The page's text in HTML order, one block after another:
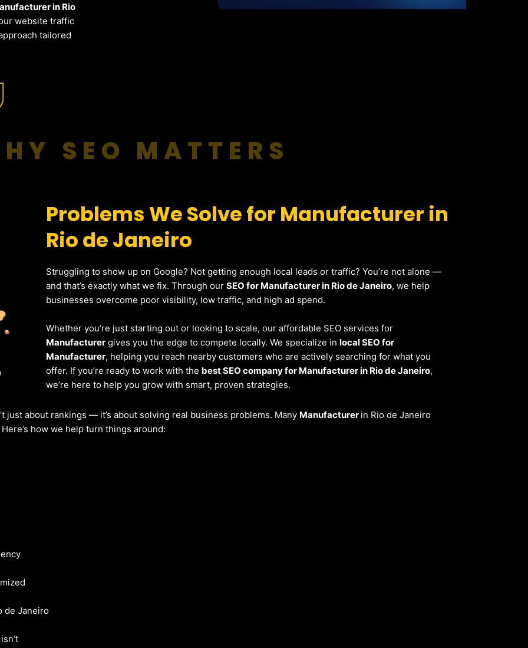
in Rio
website traffic
tailored
SEO MATTERS
Problems We Solve for Manufacturer in
Rio de Janeiro
Struggling to show up on Google? Not getting enough local leads or traffic? You’re not alone —
and that’s exactly what we fix. Through ourSEO for Manufacturer in Rio de Janeiro, we help
businesses overcome poor visibility, low traffic, and high ad spend.
Whether you’re just starting out or looking to scale, our affordable SEO services for
Manufacturer gives you the edge to compete locally. We specialize inlocal SEO for
Manufacturer, helping you reach nearby customers who are actively searching for what you
offer. If you’re ready to work with the best SEO company for Manufacturer in Rio de Janeiro,
we’re here to help you grow with smart, proven strategies.
just about rankings — it’s about solving real business problems. Many Manufacturer in Rio de Janeiro
how we help turn things around:
de Janeiro